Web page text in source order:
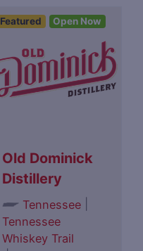
Featured Open Now
Old Dominick
Distillery
Tennessee
Tennessee
Whiskey Trail